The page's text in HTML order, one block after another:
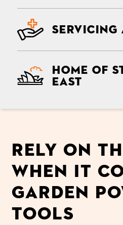
Servicing
Home of
east
Rely on
when it
garden
tools